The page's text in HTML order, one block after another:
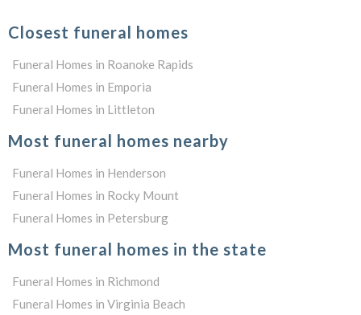
Closest funeral homes
Funeral Homes in Roanoke Rapids
Funeral Homes in Emporia
Funeral Homes in Littleton
Most funeral homes nearby
Funeral Homes in Henderson
Funeral Homes in Rocky Mount
Funeral Homes in Petersburg
Most funeral homes in the state
Funeral Homes in Richmond
Funeral Homes in Virginia Beach